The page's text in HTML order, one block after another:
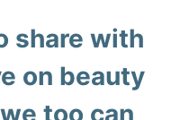
share with
on beauty
too can